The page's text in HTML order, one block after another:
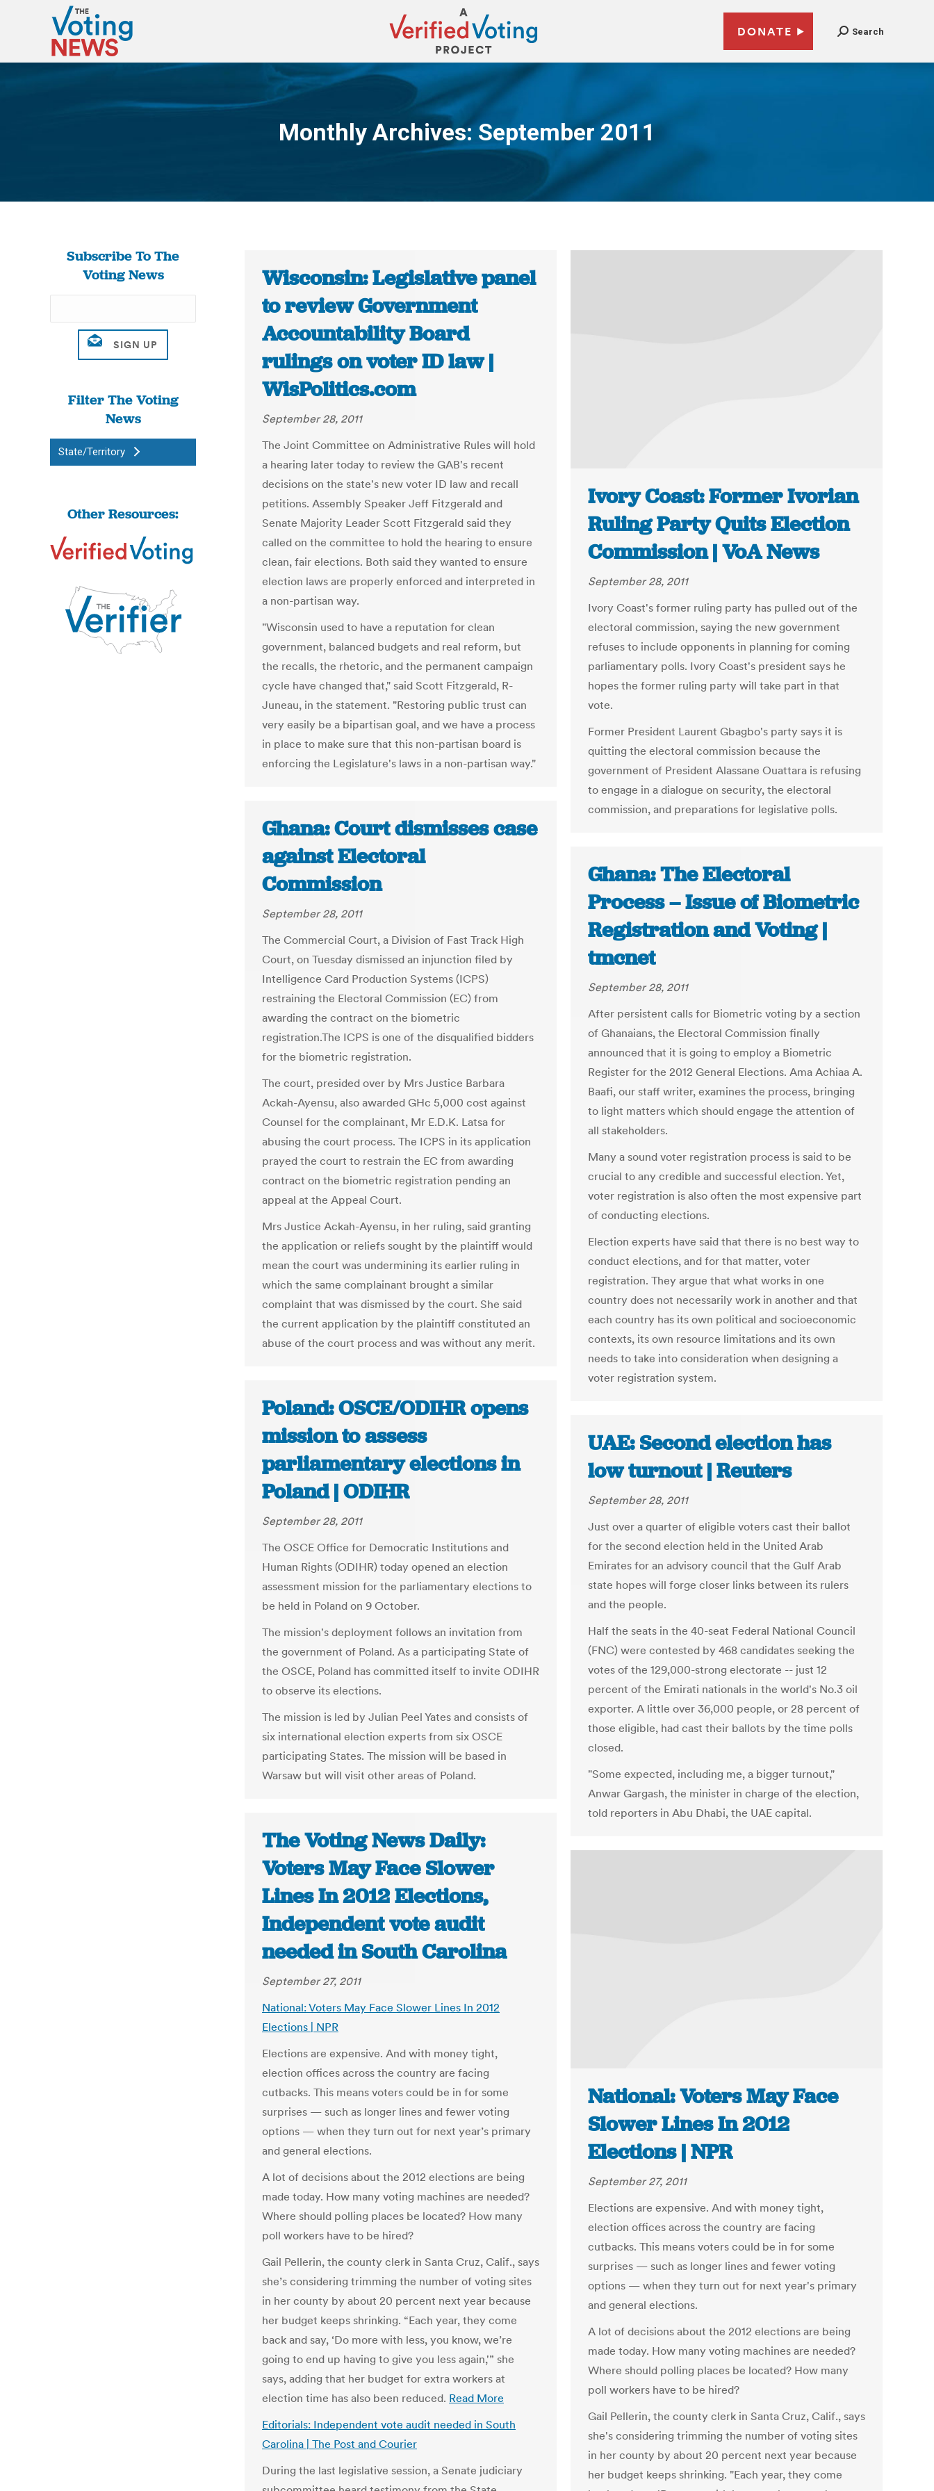
DONATE Search
Monthly Archives:September 2011
You are here:
Subscribe To The
Voting News
Filter The Voting
News
State/Territory
Other Resources:
Wisconsin: Legislative panel
to review Government
Accountability Board
rulings on voter ID law |
WisPolitics.com
September 28, 2011
The Joint Committee on Administrative Rules will hold
a hearing later today to review the GAB's recent
decisions on the state's new voter ID law and recall
petitions. Assembly Speaker Jeff Fitzgerald and
Senate Majority Leader Scott Fitzgerald said they
called on the committee to hold the hearing to ensure
clean, fair elections. Both said they wanted to ensure
election laws are properly enforced and interpreted in
a non-partisan way.
"Wisconsin used to have a reputation for clean
government, balanced budgets and real reform, but
the recalls, the rhetoric, and the permanent campaign
cycle have changed that," said Scott Fitzgerald, R-
Juneau, in the statement. "Restoring public trust can
very easily be a bipartisan goal, and we have a process
in place to make sure that this non-partisan board is
enforcing the Legislature's laws in a non-partisan way."
Ivory Coast: Former Ivorian
Ruling Party Quits Election
Commission | VoA News
September 28, 2011
Ivory Coast's former ruling party has pulled out of the
electoral commission, saying the new government
refuses to include opponents in planning for coming
parliamentary polls. Ivory Coast's president says he
hopes the former ruling party will take part in that
vote.
Former President Laurent Gbagbo's party says it is
quitting the electoral commission because the
government of President Alassane Ouattara is refusing
to engage in a dialogue on security, the electoral
commission, and preparations for legislative polls.
Ghana: Court dismisses case
against Electoral
Commission
September 28, 2011
The Commercial Court, a Division of Fast Track High
Court, on Tuesday dismissed an injunction filed by
Intelligence Card Production Systems (ICPS)
restraining the Electoral Commission (EC) from
awarding the contract on the biometric
registration.The ICPS is one of the disqualified bidders
for the biometric registration.
The court, presided over by Mrs Justice Barbara
Ackah-Ayensu, also awarded GHc 5,000 cost against
Counsel for the complainant, Mr E.D.K. Latsa for
abusing the court process. The ICPS in its application
prayed the court to restrain the EC from awarding
contract on the biometric registration pending an
appeal at the Appeal Court.
Mrs Justice Ackah-Ayensu, in her ruling, said granting
the application or reliefs sought by the plaintiff would
mean the court was undermining its earlier ruling in
which the same complainant brought a similar
complaint that was dismissed by the court. She said
the current application by the plaintiff constituted an
abuse of the court process and was without any merit.
Ghana: The Electoral
Process – Issue of Biometric
Registration and Voting |
tmcnet
September 28, 2011
After persistent calls for Biometric voting by a section
of Ghanaians, the Electoral Commission finally
announced that it is going to employ a Biometric
Register for the 2012 General Elections. Ama Achiaa A.
Baafi, our staff writer, examines the process, bringing
to light matters which should engage the attention of
all stakeholders.
Many a sound voter registration process is said to be
crucial to any credible and successful election. Yet,
voter registration is also often the most expensive part
of conducting elections.
Election experts have said that there is no best way to
conduct elections, and for that matter, voter
registration. They argue that what works in one
country does not necessarily work in another and that
each country has its own political and socioeconomic
contexts, its own resource limitations and its own
needs to take into consideration when designing a
voter registration system.
Poland: OSCE/ODIHR opens
mission to assess
parliamentary elections in
Poland | ODIHR
September 28, 2011
The OSCE Office for Democratic Institutions and
Human Rights (ODIHR) today opened an election
assessment mission for the parliamentary elections to
be held in Poland on 9 October.
The mission's deployment follows an invitation from
the government of Poland. As a participating State of
the OSCE, Poland has committed itself to invite ODIHR
to observe its elections.
The mission is led by Julian Peel Yates and consists of
six international election experts from six OSCE
participating States. The mission will be based in
Warsaw but will visit other areas of Poland.
UAE: Second election has
low turnout | Reuters
September 28, 2011
Just over a quarter of eligible voters cast their ballot
for the second election held in the United Arab
Emirates for an advisory council that the Gulf Arab
state hopes will forge closer links between its rulers
and the people.
Half the seats in the 40-seat Federal National Council
(FNC) were contested by 468 candidates seeking the
votes of the 129,000-strong electorate -- just 12
percent of the Emirati nationals in the world's No.3 oil
exporter. A little over 36,000 people, or 28 percent of
those eligible, had cast their ballots by the time polls
closed.
"Some expected, including me, a bigger turnout,"
Anwar Gargash, the minister in charge of the election,
told reporters in Abu Dhabi, the UAE capital.
The Voting News Daily:
Voters May Face Slower
Lines In 2012 Elections,
Independent vote audit
needed in South Carolina
September 27, 2011
National: Voters May Face Slower Lines In 2012
Elections | NPR
Elections are expensive. And with money tight,
election offices across the country are facing
cutbacks. This means voters could be in for some
surprises — such as longer lines and fewer voting
options — when they turn out for next year’s primary
and general elections.
A lot of decisions about the 2012 elections are being
made today. How many voting machines are needed?
Where should polling places be located? How many
poll workers have to be hired?
Gail Pellerin, the county clerk in Santa Cruz, Calif., says
she’s considering trimming the number of voting sites
in her county by about 20 percent next year because
her budget keeps shrinking. “Each year, they come
back and say, ‘Do more with less, you know, we’re
going to end up having to give you less again,'” she
says, adding that her budget for extra workers at
election time has also been reduced. Read More
Editorials: Independent vote audit needed in South
Carolina | The Post and Courier
During the last legislative session, a Senate judiciary
National: Voters May Face
Slower Lines In 2012
Elections | NPR
September 27, 2011
Elections are expensive. And with money tight,
election offices across the country are facing
cutbacks. This means voters could be in for some
surprises — such as longer lines and fewer voting
options — when they turn out for next year's primary
and general elections.
A lot of decisions about the 2012 elections are being
made today. How many voting machines are needed?
Where should polling places be located? How many
poll workers have to be hired?
Gail Pellerin, the county clerk in Santa Cruz, Calif., says
she's considering trimming the number of voting sites
in her county by about 20 percent next year because
her budget keeps shrinking. "Each year, they come